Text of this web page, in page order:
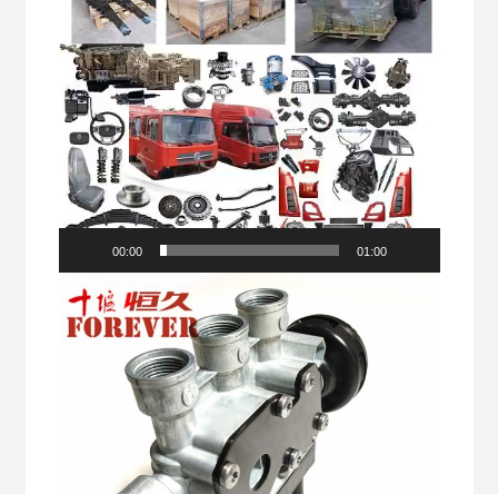
00:00 01:00